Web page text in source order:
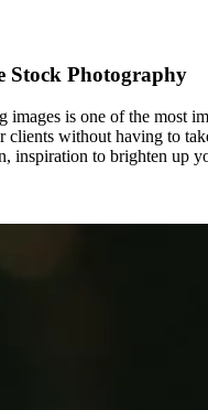
Stock Photography
is one of the most
without having to
inspiration to brighten up